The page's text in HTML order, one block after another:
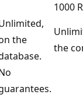
Unlimited,
on the
database.
the
No
guarantees.